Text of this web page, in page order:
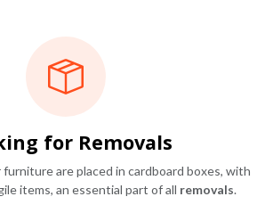
for Removals
are placed in cardboard boxes, with
items, an essential part of all removals.